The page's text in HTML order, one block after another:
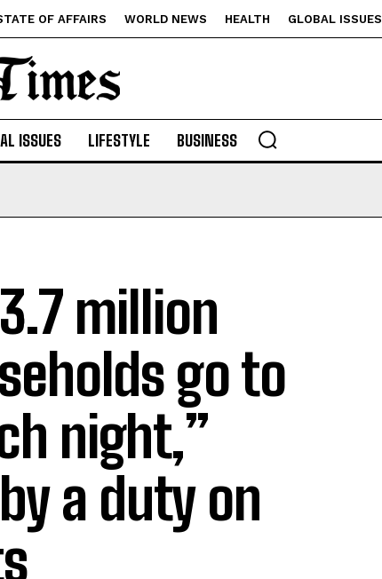
OF AFFAIRS WORLD NEWS HEALTH GLOBAL ISSUES
ISSUES LIFESTYLE BUSINESS
million
go to
night,”
a duty on